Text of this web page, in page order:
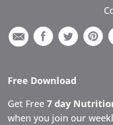
Free Download
Get Free 7 day
when you join our